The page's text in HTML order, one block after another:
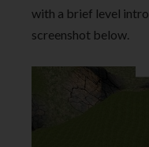
with a brief level
screenshot below.